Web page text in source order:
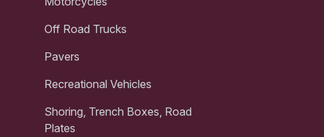
Off Road Trucks
Pavers
Recreational Vehicles
Shoring, Trench Boxes, Road
Plates